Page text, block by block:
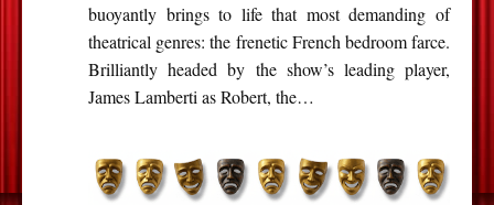
buoyantly brings to life that most demanding of
theatrical genres: the frenetic French bedroom farce.
Brilliantly headed by the show’s leading player,
James Lamberti as Robert, the…